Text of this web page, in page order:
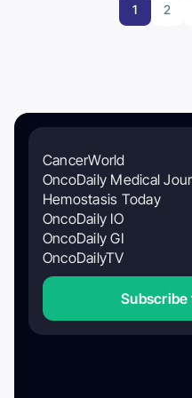
1 2
CancerWorld
OncoDaily Medical
Hemostasis Today
OncoDaily IO
OncoDaily GI
OncoDailyTV